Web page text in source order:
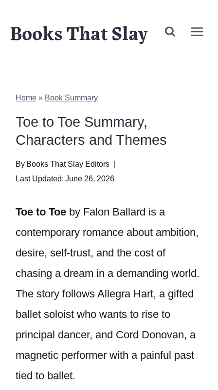
Books That Slay
Home » Book Summary
Toe to Toe Summary,
Characters and Themes
By Books That Slay Editors
Last Updated: June 26, 2026
Toe to Toe by Falon Ballard is a
contemporary romance about ambition,
desire, self-trust, and the cost of
chasing a dream in a demanding world.
The story follows Allegra Hart, a gifted
ballet soloist who wants to rise to
principal dancer, and Cord Donovan, a
magnetic performer with a painful past
tied to ballet.